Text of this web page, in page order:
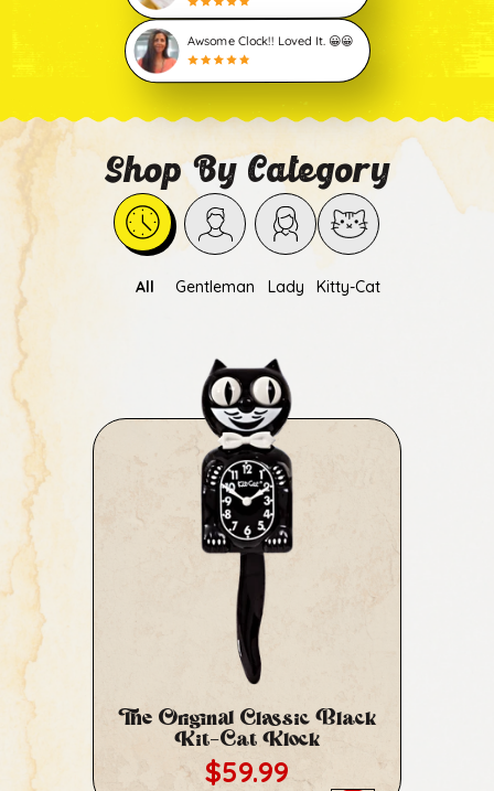
Awsome Clock!! Loved It. 😀😀
Shop By Category
All Gentleman Lady Kitty-Cat
The Original Classic Black
Kit-Cat Klock
Regular price
$59.99